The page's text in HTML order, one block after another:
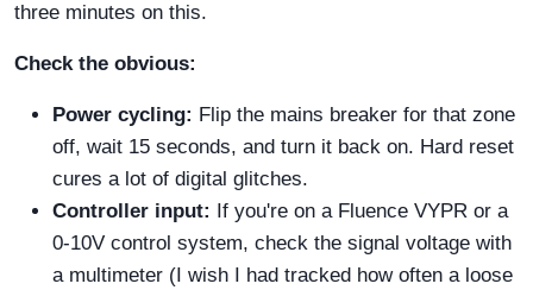
three minutes on this.
Check the obvious:
Power cycling: Flip the mains breaker for that zone
off, wait 15 seconds, and turn it back on. Hard reset
cures a lot of digital glitches.
Controller input:
If you're on a Fluence VYPR or a
0-10V control system, check the signal voltage with
a multimeter (I wish I had tracked how often a loose